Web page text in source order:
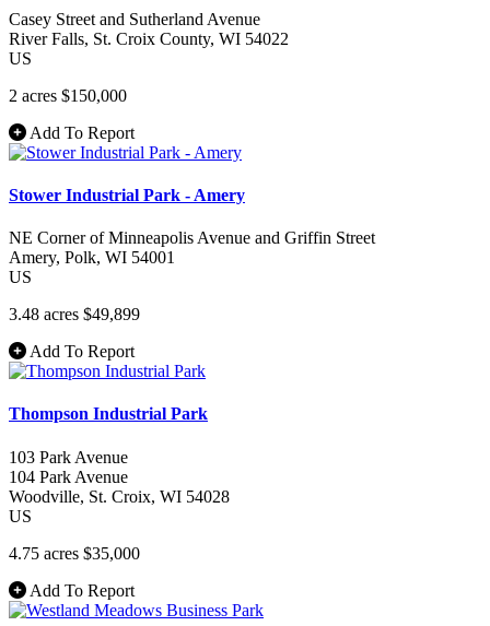
Casey Street and Sutherland Avenue
River Falls, St. Croix County, WI 54022
US
2 acres $150,000
Add To Report
Stower Industrial Park - Amery
NE Corner of Minneapolis Avenue and Griffin Street
Amery, Polk, WI 54001
US
3.48 acres $49,899
Add To Report
Thompson Industrial Park
103 Park Avenue
104 Park Avenue
Woodville, St. Croix, WI 54028
US
4.75 acres $35,000
Add To Report